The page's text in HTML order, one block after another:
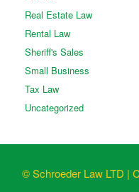
Real Estate Law
Rental Law
Sheriff's Sales
Small Business
Tax Law
Uncategorized
© Schroeder Law LTD |